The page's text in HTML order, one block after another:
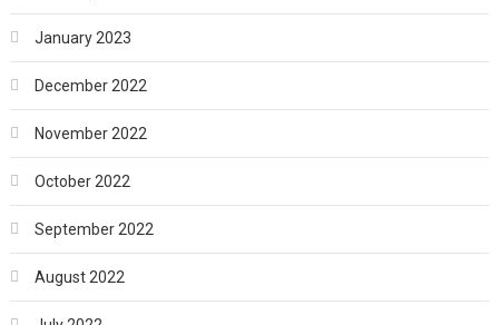
January 2023
December 2022
November 2022
October 2022
September 2022
August 2022